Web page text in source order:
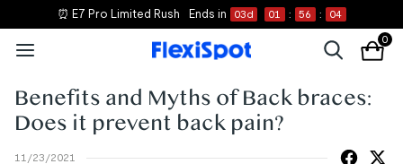
⏰ E7 Pro Limited Rush Ends in 03d 01 : 56 : 03
0
Benefits and Myths of Back braces:
Does it prevent back pain?
11/23/2021